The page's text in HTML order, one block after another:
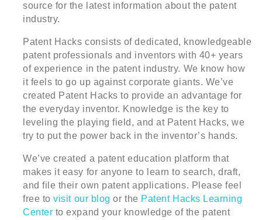
source for the latest information about the patent
industry.
Patent Hacks consists of dedicated, knowledgeable
patent professionals and inventors with 40+ years
of experience in the patent industry. We know how
it feels to go up against corporate giants. We’ve
created Patent Hacks to provide an advantage for
the everyday inventor. Knowledge is the key to
leveling the playing field, and at Patent Hacks, we
try to put the power back in the inventor’s hands.
We’ve created a patent education platform that
makes it easy for anyone to learn to search, draft,
and file their own patent applications. Please feel
free tovisit our blog or the Patent Hacks Learning
Center to expand your knowledge of the patent